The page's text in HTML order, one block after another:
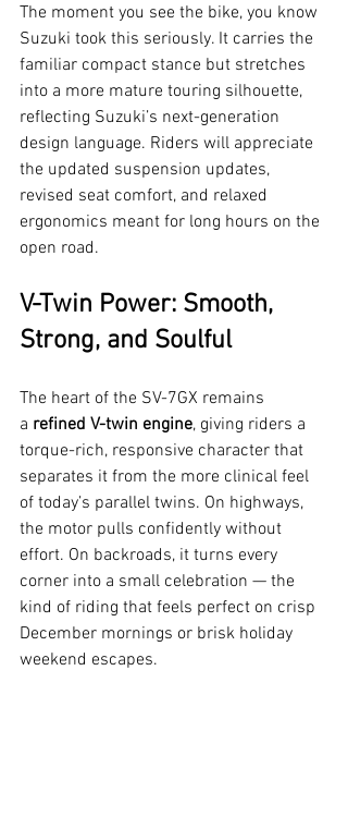
The moment you see the bike, you know
Suzuki took this seriously. It carries the
familiar compact stance but stretches
into a more mature touring silhouette,
reflecting Suzuki’s next-generation
design language. Riders will appreciate
the updated suspension updates,
revised seat comfort, and relaxed
ergonomics meant for long hours on the
open road.
V-Twin Power: Smooth,
Strong, and Soulful
The heart of the SV-7GX remains
a refined V-twin engine, giving riders a
torque-rich, responsive character that
separates it from the more clinical feel
of today’s parallel twins. On highways,
the motor pulls confidently without
effort. On backroads, it turns every
corner into a small celebration — the
kind of riding that feels perfect on crisp
December mornings or brisk holiday
weekend escapes.